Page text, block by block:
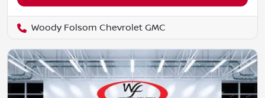
Woody Folsom Chevrolet GMC